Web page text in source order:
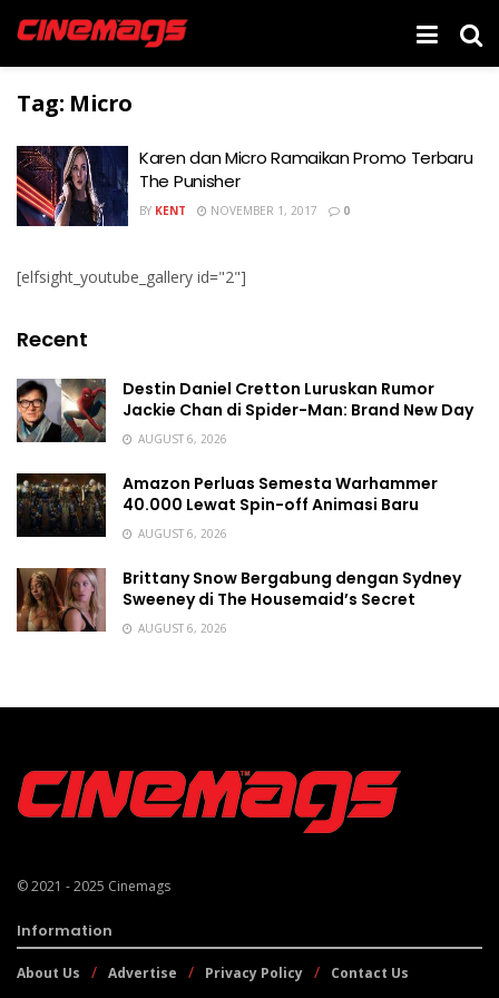
Tag: Micro
Karen dan Micro Ramaikan Promo Terbaru
The Punisher
BY KENT NOVEMBER 1, 2017 0
[elfsight_youtube_gallery id="2"]
Recent
Destin Daniel Cretton Luruskan Rumor
Jackie Chan di Spider-Man: Brand New Day
AUGUST 6, 2026
Amazon Perluas Semesta Warhammer
40.000 Lewat Spin-off Animasi Baru
AUGUST 6, 2026
Brittany Snow Bergabung dengan Sydney
Sweeney di The Housemaid’s Secret
AUGUST 6, 2026
© 2021 - 2025 Cinemags
Information
About Us Advertise Privacy Policy Contact Us